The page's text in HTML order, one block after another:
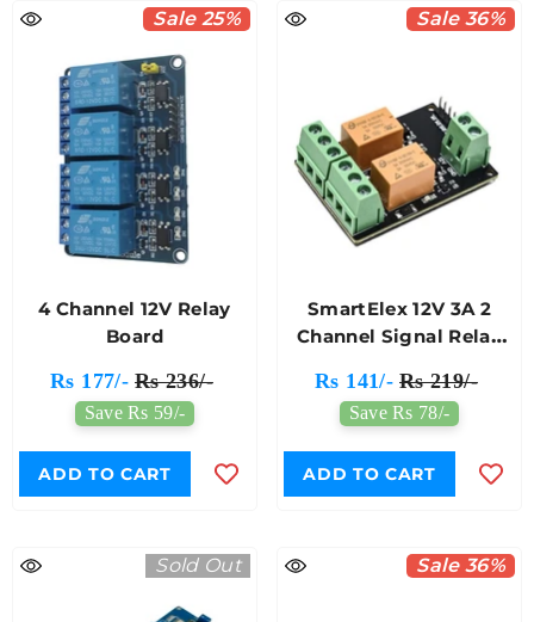
Sale 25%
4 Channel 12V Relay
Board
Rs 177/- Rs 236/-
Save Rs 59/-
ADD TO CART
Sale 36%
SmartElex 12V 3A 2
Channel Signal Relay
Rs 141/- Rs 219/-
Save Rs 78/-
ADD TO CART
Sold Out Sale 36%